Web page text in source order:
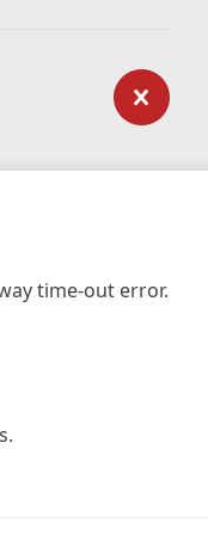
time-out error.